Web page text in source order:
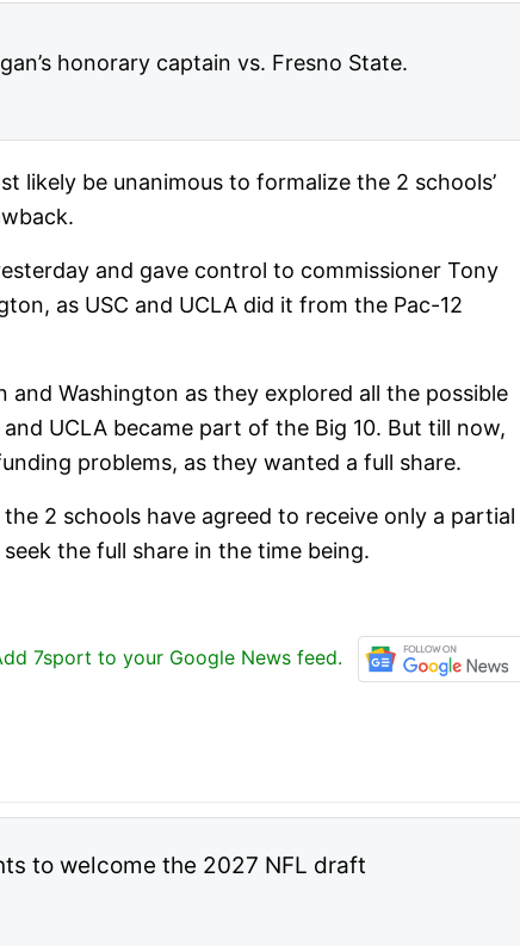
honorary captain vs. Fresno State.
likely be unanimous to formalize the 2 schools’
and gave control to commissioner Tony
as USC and UCLA did it from the Pac-12
Washington as they explored all the possible
UCLA became part of the Big 10. But till now,
problems, as they wanted a full share.
2 schools have agreed to receive only a partial
the full share in the time being.
7sport to your Google News feed.
to welcome the 2027 NFL draft